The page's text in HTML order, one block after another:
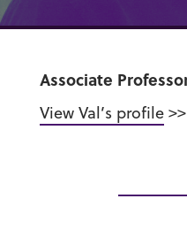
Associate
View Val’s profile>>